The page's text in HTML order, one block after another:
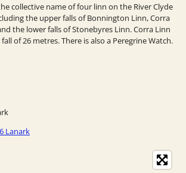
collective name of four linn on the River Clyde
the upper falls of Bonnington Linn, Corra
the lower falls of Stonebyres Linn. Corra Linn
of 26 metres. There is also a Peregrine Watch.
Lanark